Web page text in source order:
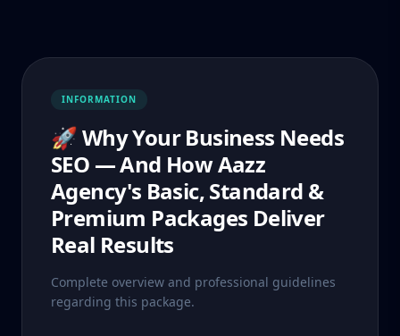
INFORMATION
🚀 Why Your Business Needs
SEO — And How Aazz
Agency's Basic, Standard &
Premium Packages Deliver
Real Results
Complete overview and professional guidelines
regarding this package.